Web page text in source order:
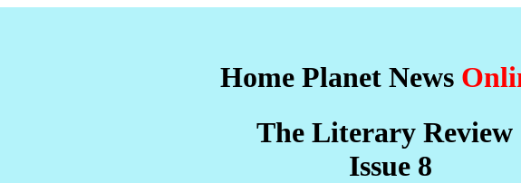
Home Planet News
The Literary Review
8